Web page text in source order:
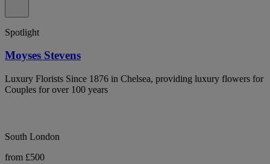
Spotlight
Moyses Stevens
Luxury Florists Since 1876 in Chelsea, providing luxury flowers for
Couples for over 100 years
South London
from £500